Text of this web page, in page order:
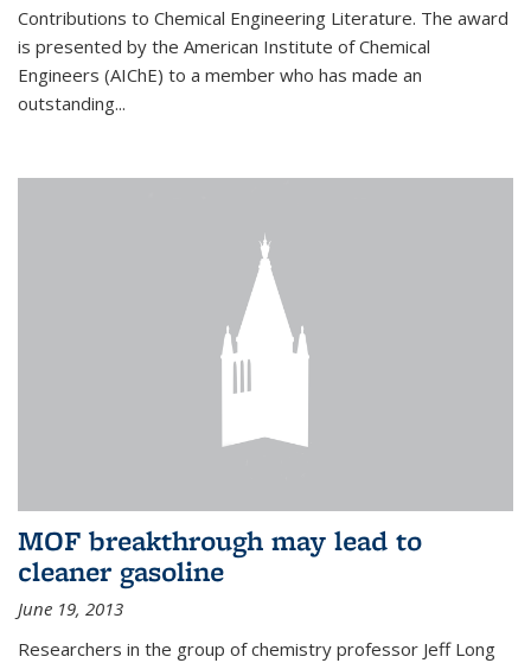
Contributions to Chemical Engineering Literature. The award
is presented by the American Institute of Chemical
Engineers (AIChE) to a member who has made an
outstanding...
MOF breakthrough may lead to
cleaner gasoline
June 19, 2013
Researchers in the group of chemistry professor Jeff Long